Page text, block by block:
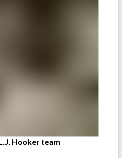
Hooker team